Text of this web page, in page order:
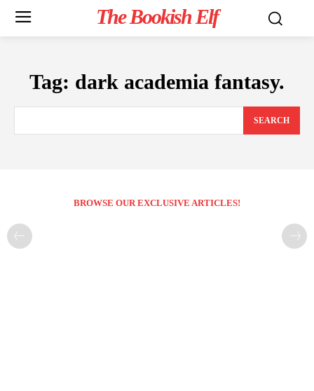
The Bookish Elf
Tag: dark academia fantasy.
SEARCH
BROWSE OUR EXCLUSIVE ARTICLES!